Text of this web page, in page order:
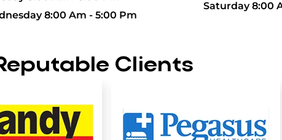
8:00 Am - 5:00 Pm
Saturday 8:00
Clients